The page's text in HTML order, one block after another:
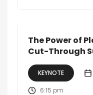
The Power of
Cut-Through
KEYNOTE
6:15 pm